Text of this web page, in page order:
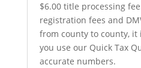
$6.00 title processing
registration fees and
from county to county,
you use our Quick Tax
accurate numbers.